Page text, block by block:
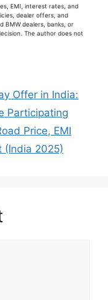
EMI, interest rates, and
dealer offers, and
BMW dealers, banks, or
The author does not
Offer in India:
Participating
Price, EMI
(India 2025)